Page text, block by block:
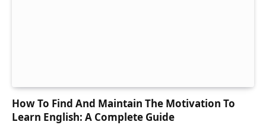
How To Find And Maintain The Motivation To
Learn English: A Complete Guide